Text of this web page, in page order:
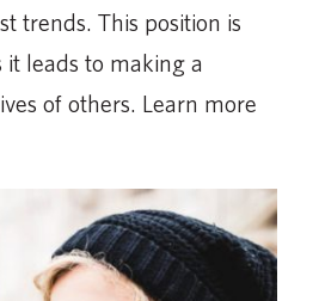
trends. This position is
leads to making a
of others. Learn more